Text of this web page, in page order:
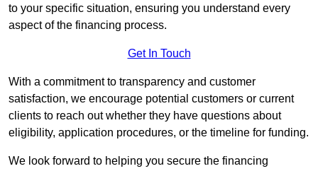
to your specific situation, ensuring you understand every
aspect of the financing process.
Get In Touch
With a commitment to transparency and customer
satisfaction, we encourage potential customers or current
clients to reach out whether they have questions about
eligibility, application procedures, or the timeline for funding.
We look forward to helping you secure the financing